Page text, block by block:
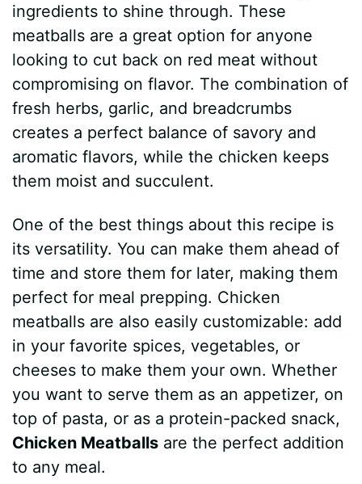
ingredients to shine through. These
meatballs are a great option for anyone
looking to cut back on red meat without
compromising on flavor. The combination of
fresh herbs, garlic, and breadcrumbs
creates a perfect balance of savory and
aromatic flavors, while the chicken keeps
them moist and succulent.
One of the best things about this recipe is
its versatility. You can make them ahead of
time and store them for later, making them
perfect for meal prepping. Chicken
meatballs are also easily customizable: add
in your favorite spices, vegetables, or
cheeses to make them your own. Whether
you want to serve them as an appetizer, on
top of pasta, or as a protein-packed snack,
Chicken Meatballs are the perfect addition
to any meal.